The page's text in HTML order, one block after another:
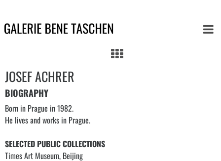
JOSEF ACHRER
BIOGRAPHY
Born in Prague in 1982.
He lives and works in Prague.
SELECTED PUBLIC COLLECTIONS
Times Art Museum, Beijing